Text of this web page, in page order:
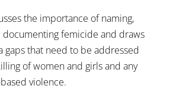
the importance of naming,
documenting femicide and draws
gaps that need to be addressed
of women and girls and any
violence.